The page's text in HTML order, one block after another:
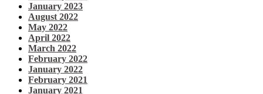
January 2023
August 2022
May 2022
April 2022
March 2022
February 2022
January 2022
February 2021
January 2021